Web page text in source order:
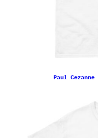
Paul